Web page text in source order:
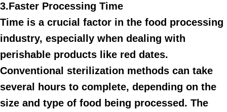
3.Faster Processing Time
Time is a crucial factor in the food processing
industry, especially when dealing with
perishable products like red dates.
Conventional sterilization methods can take
several hours to complete, depending on the
size and type of food being processed. The